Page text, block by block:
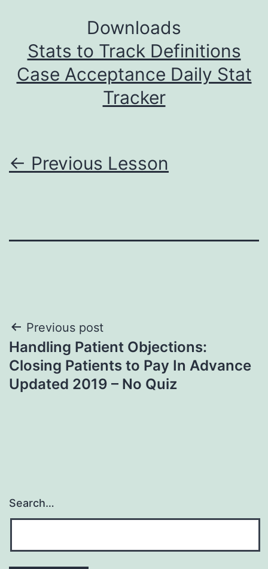
Downloads
Stats to Track Definitions
Case Acceptance Daily Stat
Tracker
← Previous Lesson
Post
navigation
Previous post
Handling Patient Objections:
Closing Patients to Pay In Advance
Updated 2019 – No Quiz
Search…